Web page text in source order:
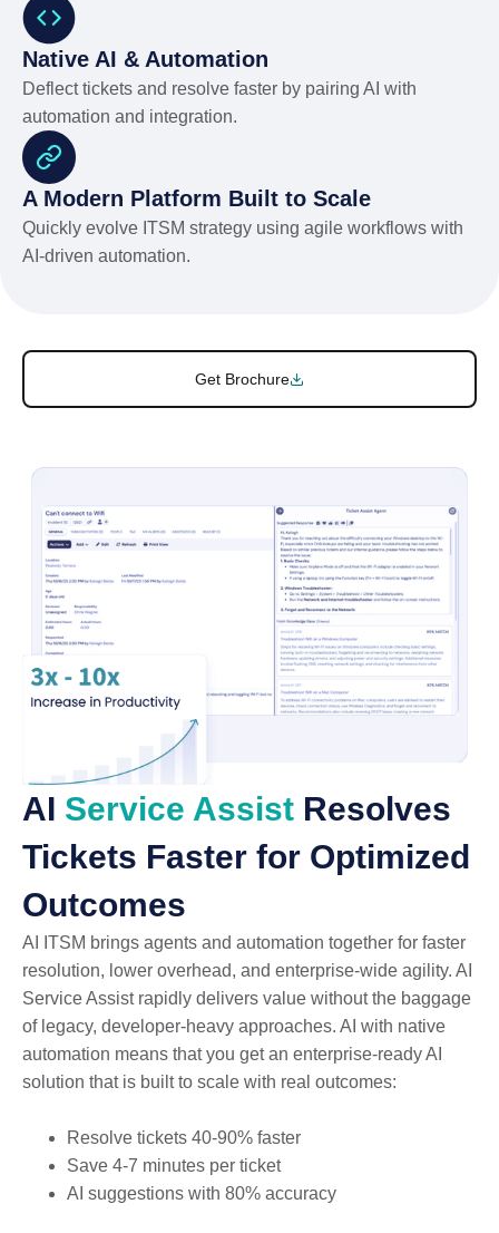
Native AI & Automation
Deflect tickets and resolve faster by pairing AI with
automation and integration.
A Modern Platform Built to Scale
Quickly evolve ITSM strategy using agile workflows with
AI-driven automation.
Get Brochure
AI Service Assist Resolves
Tickets Faster for Optimized
Outcomes
AI ITSM brings agents and automation together for faster
resolution, lower overhead, and enterprise-wide agility. AI
Service Assist rapidly delivers value without the baggage
of legacy, developer-heavy approaches. AI with native
automation means that you get an enterprise-ready AI
solution that is built to scale with real outcomes:
Resolve tickets 40-90% faster
Save 4-7 minutes per ticket
AI suggestions with 80% accuracy